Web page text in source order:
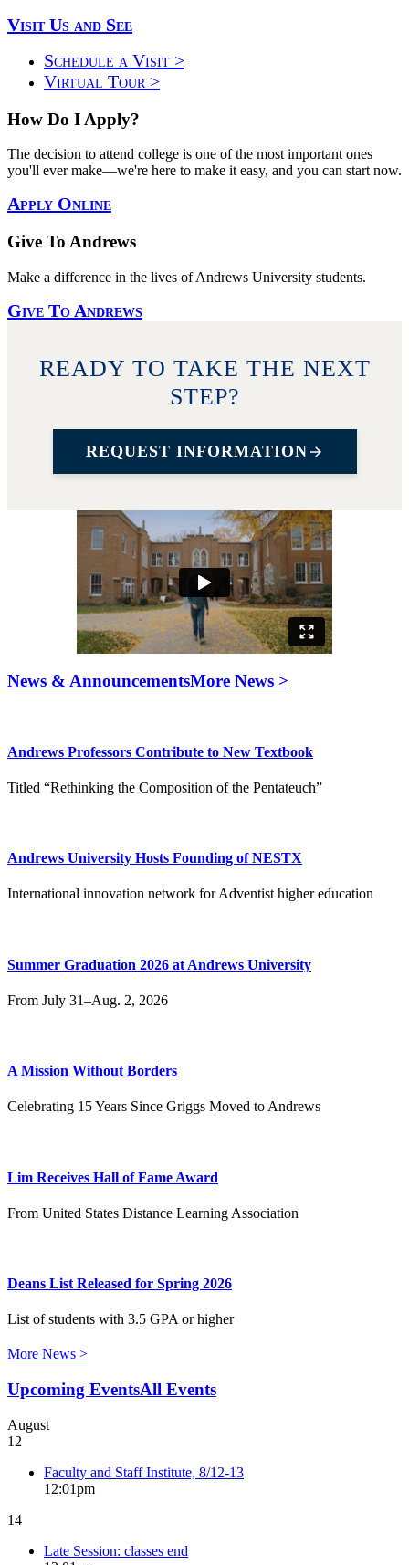
Visit Us and See
Schedule a Visit >
Virtual Tour >
How Do I Apply?
The decision to attend college is one of the most important ones
you'll ever make—we're here to make it easy, and you can start now.
Apply Online
Give To Andrews
Make a difference in the lives of Andrews University students.
Give To Andrews
READY TO TAKE THE NEXT
STEP?
REQUEST INFORMATION
News & AnnouncementsMore News >
Andrews Professors Contribute to New Textbook
Titled “Rethinking the Composition of the Pentateuch”
Andrews University Hosts Founding of NESTX
International innovation network for Adventist higher education
Summer Graduation 2026 at Andrews University
From July 31–Aug. 2, 2026
A Mission Without Borders
Celebrating 15 Years Since Griggs Moved to Andrews
Lim Receives Hall of Fame Award
From United States Distance Learning Association
Deans List Released for Spring 2026
List of students with 3.5 GPA or higher
More News >
Upcoming EventsAll Events
August
12
Faculty and Staff Institute, 8/12-13
12:01pm
14
Late Session: classes end